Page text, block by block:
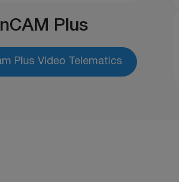
Plus
Plus Video Telematics